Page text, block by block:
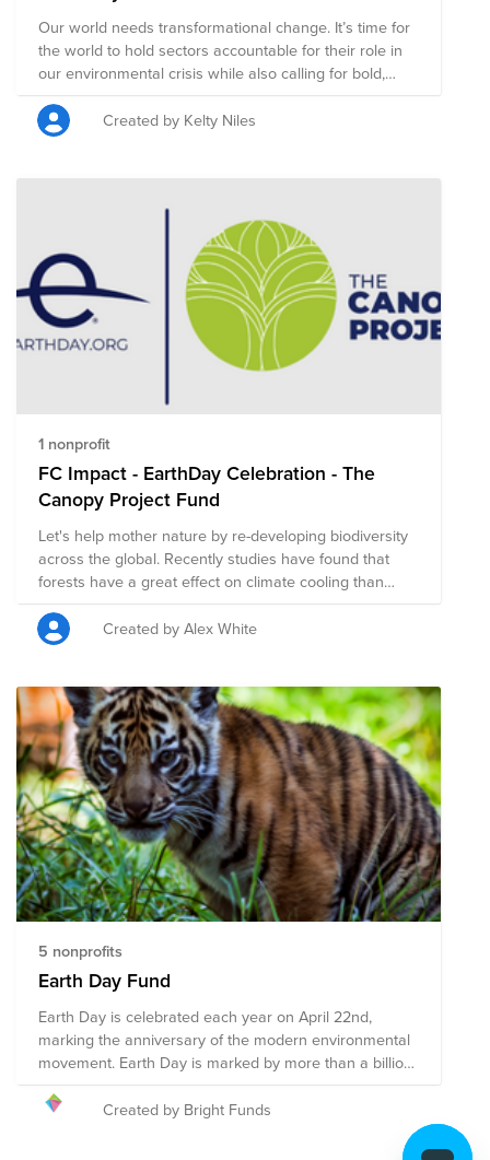
Our world needs transformational change. It’s time for
the world to hold sectors accountable for their role in
our environmental crisis while also calling for bold,
creative, and innovative solutions. This will require
action at all levels, from business and investment to
city and national government. That’s where you come
that can unite for change. And many small donations
add up to make a very large impact, especially if
they're monthly recurring donations. Don’t
underestimate your power. When your voice and your
actions are united with thousands or millions of others
around the world, we create a movement that is
inclusive, impactful, and impossible to ignore. Every
Earth Day can drive a year of energy, enthusiasm, and
planet.
Created by Kelty Niles
1 nonprofit
FC Impact - EarthDay Celebration - The
Canopy Project Fund
Let's help mother nature by re-developing biodiversity
across the global. Recently studies have found that
forests have a great effect on climate cooling than
previously known!
Created by Alex White
5 nonprofits
Earth Day Fund
Earth Day is celebrated each year on April 22nd,
marking the anniversary of the modern environmental
movement. Earth Day is marked by more than a billion
people annually as a day of action toward a cleaner
environment and the fight against climate change. We
on Bright Funds for a nonprofit that is working toward
Created by Bright Funds